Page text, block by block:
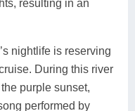
resulting in an
nightlife is reserving
During this river
purple sunset,
performed by